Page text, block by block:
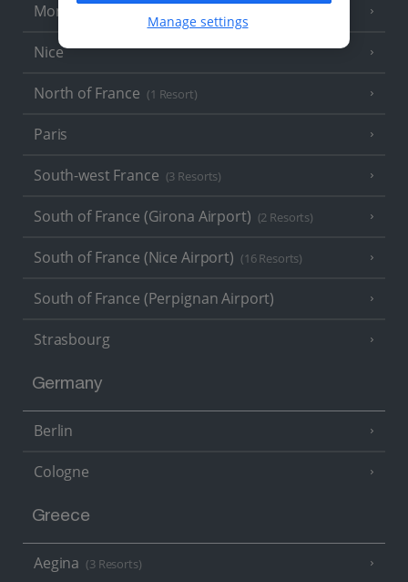
Monaco
Nice
North of France (1 Resort)
Paris
South-west France (3 Resorts)
South of France (Girona Airport) (2 Resorts)
South of France (Nice Airport) (16 Resorts)
South of France (Perpignan Airport)
Strasbourg
Germany
Berlin
Cologne
Greece
Aegina (3 Resorts)
Manage settings